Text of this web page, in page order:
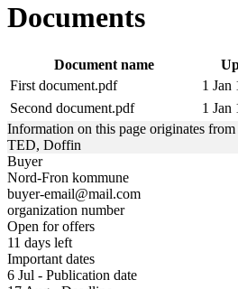
Documents
Document name
First document.pdf
1 Jan
Second document.pdf
1 Jan
Information on this page originates
TED, Doffin
Buyer
Nord-Fron kommune
buyer-email@mail.com
organization number
Open for offers
11 days left
Important dates
6 Jul - Publication date